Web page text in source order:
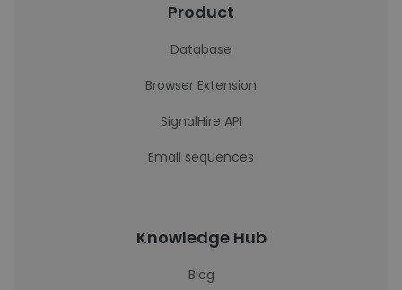
Product
Database
Browser Extension
SignalHire API
Email sequences
Knowledge Hub
Blog